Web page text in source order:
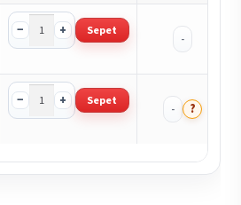
− + Sepet
-
− + Sepet
- ?